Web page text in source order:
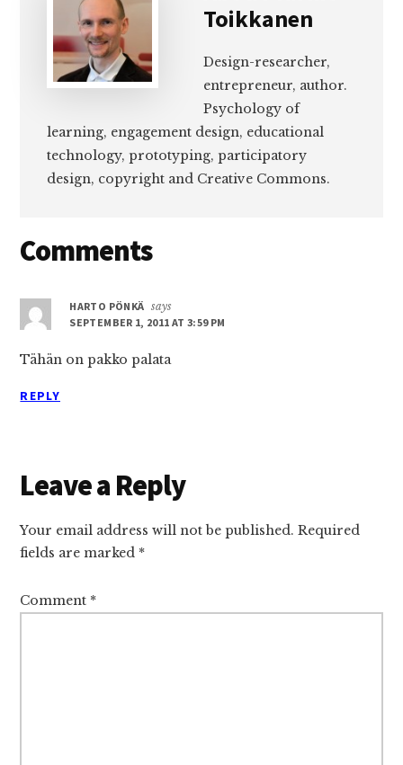
Toikkanen
Design-researcher,
entrepreneur, author.
Psychology of
learning, engagement design, educational
technology, prototyping, participatory
design, copyright and Creative Commons.
Reader
Comments
HARTO PÖNKÄ says
SEPTEMBER 1, 2011 AT 3:59 PM
Tähän on pakko palata
REPLY
Leave a Reply
Your email address will not be published. Required
fields are marked *
Comment *